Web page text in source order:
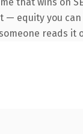
equity you
reads it